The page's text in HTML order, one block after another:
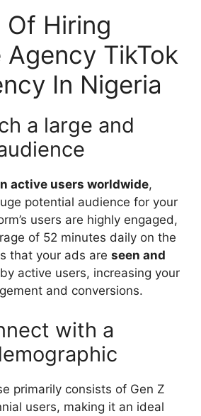
Of Hiring
Agency TikTok
In Nigeria
a large and
active users worldwide,
potential audience for your
users are highly engaged,
of 52 minutes daily on the
that your ads are seen and
by active users, increasing your
and conversions.
with a
primarily consists of Gen Z
users, making it an ideal